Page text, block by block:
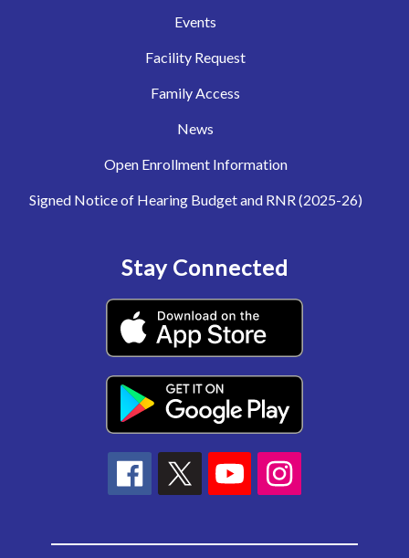
Events
Facility Request
Family Access
News
Open Enrollment Information
Signed Notice of Hearing Budget and RNR (2025-26)
Stay Connected